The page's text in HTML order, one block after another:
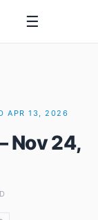
☰
APR 13, 2026
Nov 24,